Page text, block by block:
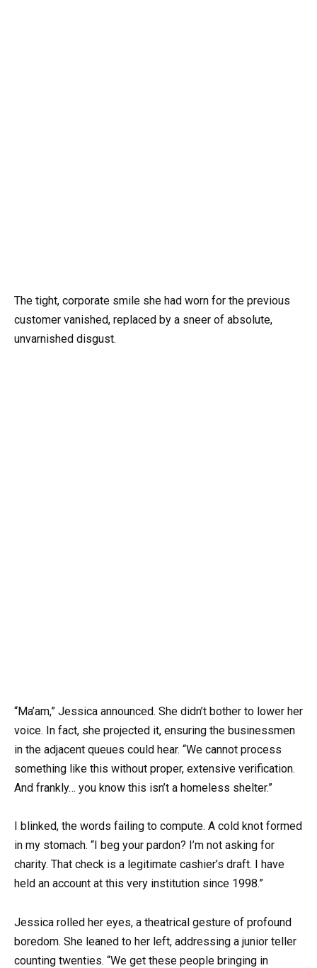
The tight, corporate smile she had worn for the previous
customer vanished, replaced by a sneer of absolute,
unvarnished disgust.
“Ma’am,” Jessica announced. She didn’t bother to lower her
voice. In fact, she projected it, ensuring the businessmen
in the adjacent queues could hear. “We cannot process
something like this without proper, extensive verification.
And frankly… you know this isn’t a homeless shelter.”
I blinked, the words failing to compute. A cold knot formed
in my stomach. “I beg your pardon? I’m not asking for
charity. That check is a legitimate cashier’s draft. I have
held an account at this very institution since 1998.”
Jessica rolled her eyes, a theatrical gesture of profound
boredom. She leaned to her left, addressing a junior teller
counting twenties. “We get these people bringing in